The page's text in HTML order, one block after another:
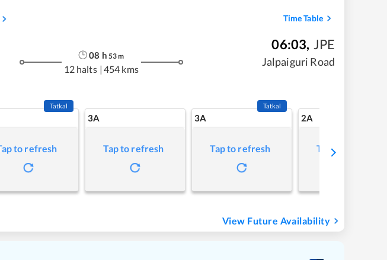
Time Table
08 h 53m
12 halts | 454 kms
06:03, JPE
Jalpaiguri Road
Tatkal
to refresh
3A
Tap to refresh
3A
Tatkal
Tap to refresh
2A
Tap to refresh
View Future Availability